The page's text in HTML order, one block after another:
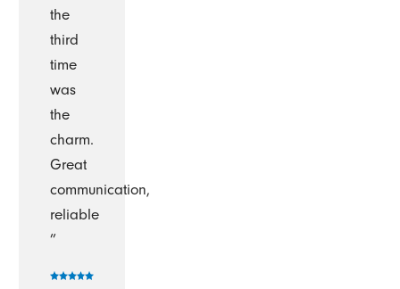
the
third
time
was
the
charm.
Great
communication,
reliable
”